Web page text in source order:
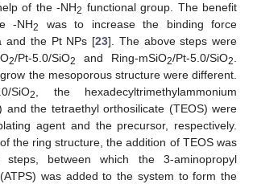
of the -NH2 functional group. The benefit
-NH2
was to increase the binding force
and the Pt NPs [23]. The above steps were
2/Pt-5.0/SiO2 and Ring-mSiO2/Pt-5.0/SiO2.
the mesoporous structure were different.
SiO2, the hexadecyltrimethylammonium
and the tetraethyl orthosilicate (TEOS) were
agent and the precursor, respectively.
the ring structure, the addition of TEOS was
between which the 3-aminopropyl
was added to the system to form the